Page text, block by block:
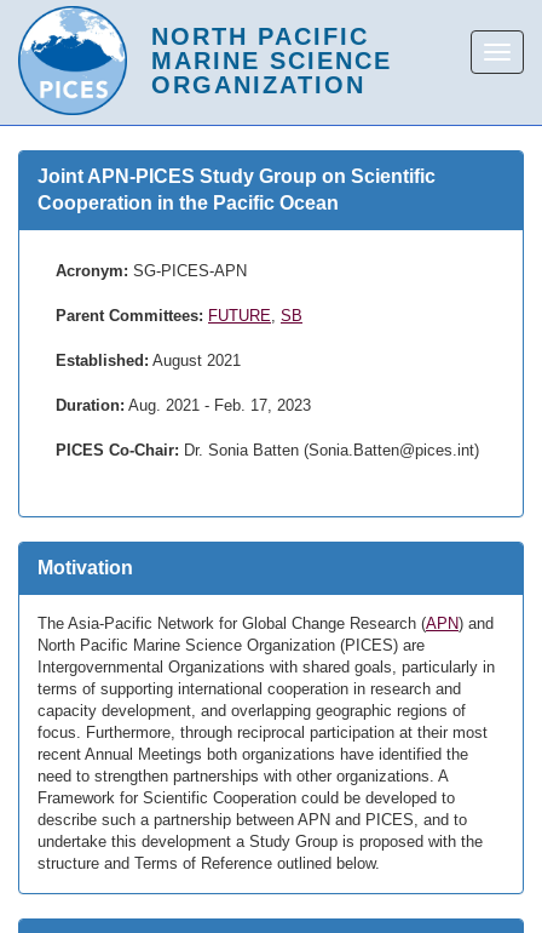
Joint APN-PICES Study Group on Scientific
Cooperation in the Pacific Ocean
Acronym: SG-PICES-APN
Parent Committees: FUTURE, SB
Established: August 2021
Duration: Aug. 2021 - Feb. 17, 2023
PICES Co-Chair: Dr. Sonia Batten (Sonia.Batten@pices.int)
Motivation
The Asia-Pacific Network for Global Change Research (APN) and
North Pacific Marine Science Organization (PICES) are
Intergovernmental Organizations with shared goals, particularly in
terms of supporting international cooperation in research and
capacity development, and overlapping geographic regions of
focus. Furthermore, through reciprocal participation at their most
recent Annual Meetings both organizations have identified the
need to strengthen partnerships with other organizations. A
Framework for Scientific Cooperation could be developed to
describe such a partnership between APN and PICES, and to
undertake this development a Study Group is proposed with the
structure and Terms of Reference outlined below.